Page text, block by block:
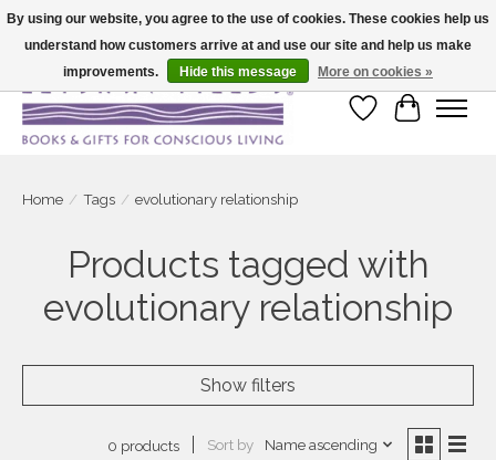
Large selection of products and fast shipping!
Wish List
Cart
Home / Tags / evolutionary relationship
Products tagged with
evolutionary relationship
Show filters
0 products Sort by Name ascending
By using our website, you agree to the use of cookies. These cookies help us
understand how customers arrive at and use our site and help us make
improvements.
Hide this message More on cookies »